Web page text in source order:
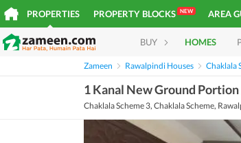
PROPERTIES PROPERTY BLOCKS NEW AREA
BUY HOMES
Zameen Rawalpindi Houses Chaklala
1 Kanal New Ground
Chaklala Scheme 3, Chaklala Scheme,